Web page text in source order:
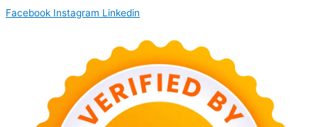
Facebook Instagram Linkedin